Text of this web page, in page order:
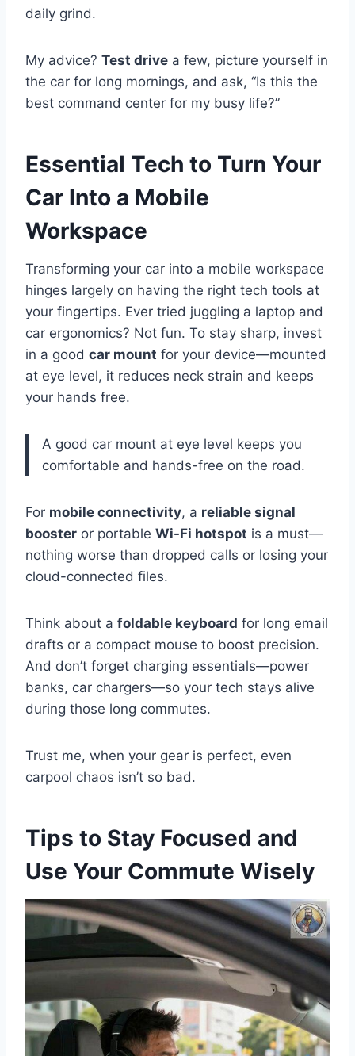
daily grind.
My advice? Test drive a few, picture yourself in
the car for long mornings, and ask, “Is this the
best command center for my busy life?”
Essential Tech to Turn Your
Car Into a Mobile
Workspace
Transforming your car into a mobile workspace
hinges largely on having the right tech tools at
your fingertips. Ever tried juggling a laptop and
car ergonomics? Not fun. To stay sharp, invest
in a good car mount for your device—mounted
at eye level, it reduces neck strain and keeps
your hands free.
A good car mount at eye level keeps you
comfortable and hands-free on the road.
For mobile connectivity, a reliable signal
booster or portable Wi-Fi hotspot is a must—
nothing worse than dropped calls or losing your
cloud-connected files.
Think about a foldable keyboard for long email
drafts or a compact mouse to boost precision.
And don’t forget charging essentials—power
banks, car chargers—so your tech stays alive
during those long commutes.
Trust me, when your gear is perfect, even
carpool chaos isn’t so bad.
Tips to Stay Focused and
Use Your Commute Wisely